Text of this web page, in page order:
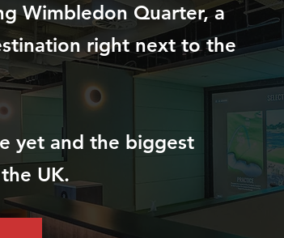
Wimbledon Quarter, a
right next to the
yet and the biggest
UK.